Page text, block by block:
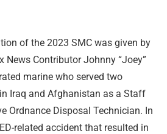
of the 2023 SMC was given by
News Contributor Johnny “Joey”
marine who served two
Iraq and Afghanistan as a Staff
Ordnance Disposal Technician. In
related accident that resulted in